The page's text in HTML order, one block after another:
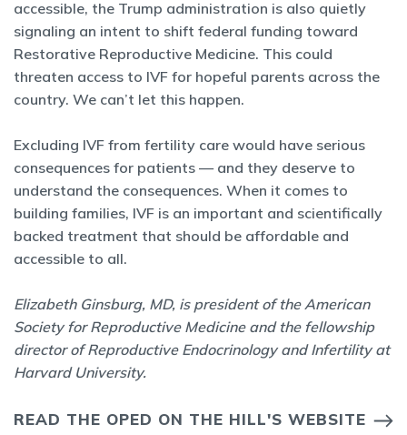
accessible, the Trump administration is also quietly
signaling an intent to shift federal funding toward
Restorative Reproductive Medicine. This could
threaten access to IVF for hopeful parents across the
country. We can’t let this happen.
Excluding IVF from fertility care would have serious
consequences for patients — and they deserve to
understand the consequences. When it comes to
building families, IVF is an important and scientifically
backed treatment that should be affordable and
accessible to all.
Elizabeth Ginsburg, MD, is president of the American
Society for Reproductive Medicine and the fellowship
director of Reproductive Endocrinology and Infertility at
Harvard University.
READ THE OPED ON THE HILL'S WEBSITE